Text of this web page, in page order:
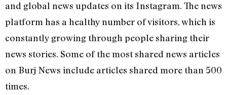
and global news updates on its Instagram. The news
platform has a healthy number of visitors, which is
constantly growing through people sharing their
news stories. Some of the most shared news articles
on Burj News include articles shared more than 500
times.